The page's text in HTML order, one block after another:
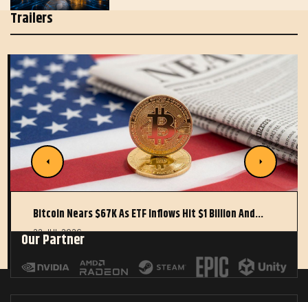
Trailers
Bitcoin Nears $67K As ETF Inflows Hit $1 Billion And…
22 JUL 2026
Our Partner